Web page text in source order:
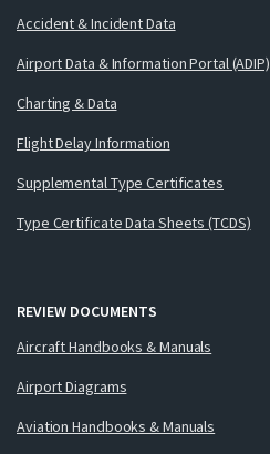
Accident & Incident Data
Airport Data & Information Portal (ADIP)
Charting & Data
Flight Delay Information
Supplemental Type Certificates
Type Certificate Data Sheets (TCDS)
REVIEW DOCUMENTS
Aircraft Handbooks & Manuals
Airport Diagrams
Aviation Handbooks & Manuals